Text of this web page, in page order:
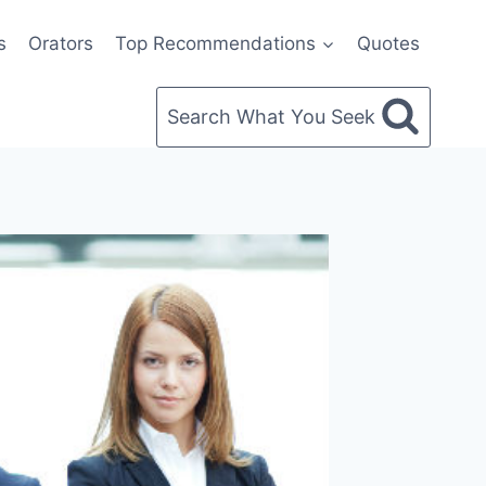
Orators Top Recommendations Quotes
Search What You Seek